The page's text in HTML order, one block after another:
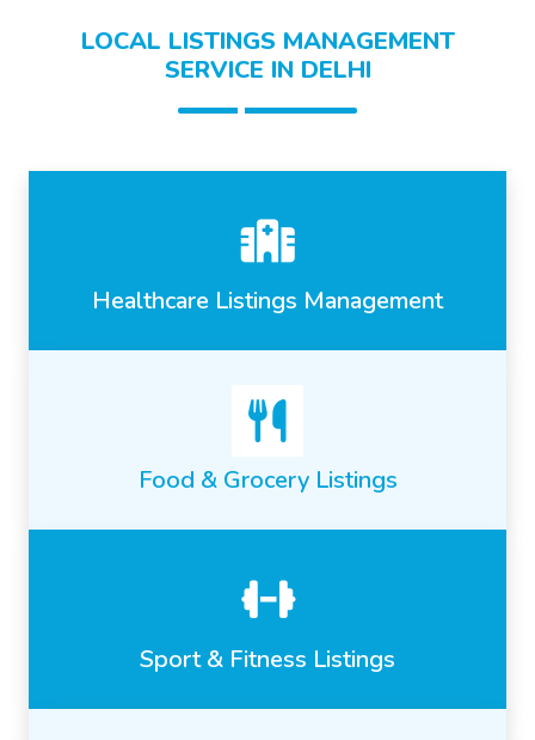
LOCAL LISTINGS MANAGEMENT
SERVICE IN DELHI
Healthcare Listings Management
Food & Grocery Listings
Sport & Fitness Listings